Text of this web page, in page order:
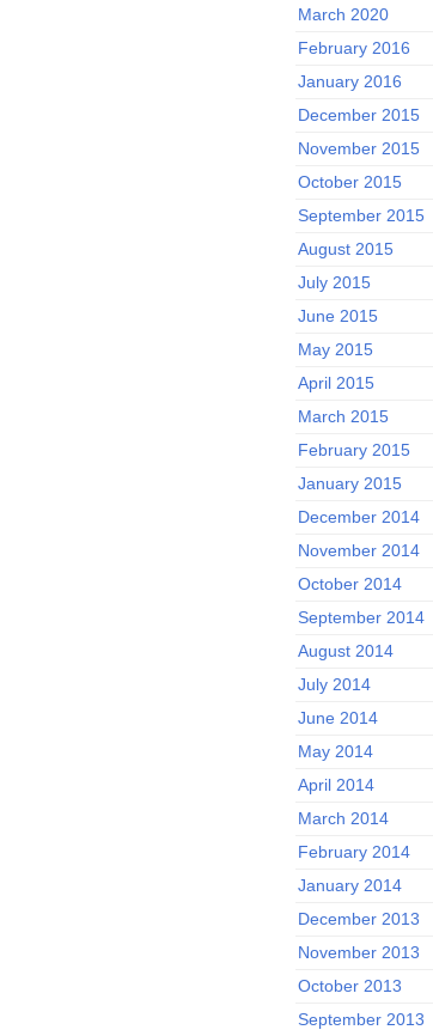
March 2020
February 2016
January 2016
December 2015
November 2015
October 2015
September 2015
August 2015
July 2015
June 2015
May 2015
April 2015
March 2015
February 2015
January 2015
December 2014
November 2014
October 2014
September 2014
August 2014
July 2014
June 2014
May 2014
April 2014
March 2014
February 2014
January 2014
December 2013
November 2013
October 2013
September 2013